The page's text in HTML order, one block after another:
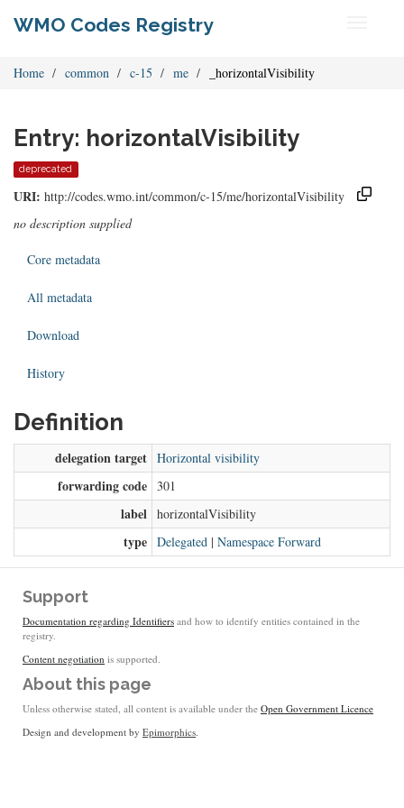
WMO Codes Registry
Home common c-15 me _horizontalVisibility
Entry: horizontalVisibility
deprecated
URI: http://codes.wmo.int/common/c-15/me/horizontalVisibility
no description supplied
Core metadata
All metadata
Download
History
Definition
delegation target Horizontal visibility
forwarding code 301
label horizontalVisibility
type Delegated | Namespace Forward
Support
Documentation regarding Identifiers and how to identify entities contained in the
registry.
Content negotiation is supported.
About this page
Unless otherwise stated, all content is available under the Open Government Licence
Design and development by Epimorphics